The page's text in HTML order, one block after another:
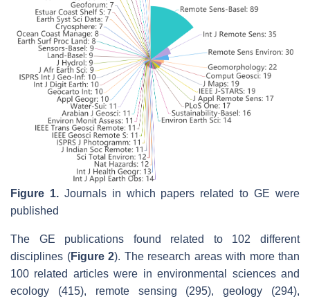
Figure 1.Journals in which papers related to GE were
published
The GE publications found related to 102 different
disciplines (Figure 2). The research areas with more than
100 related articles were in environmental sciences and
ecology (415), remote sensing (295), geology (294),